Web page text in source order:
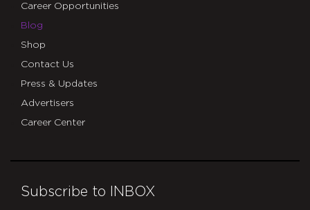
Career Opportunities
Blog
Shop
Contact Us
Press & Updates
Advertisers
Career Center
Subscribe to INBOX